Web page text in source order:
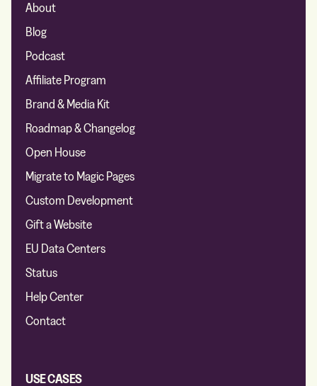
About
Blog
Podcast
Affiliate Program
Brand & Media Kit
Roadmap & Changelog
Open House
Migrate to Magic Pages
Custom Development
Gift a Website
EU Data Centers
Status
Help Center
Contact
USE CASES